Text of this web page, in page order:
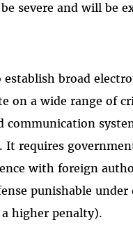
severe and will be
establish broad
on a wide range of
communication
It requires
with foreign
punishable under
higher penalty).